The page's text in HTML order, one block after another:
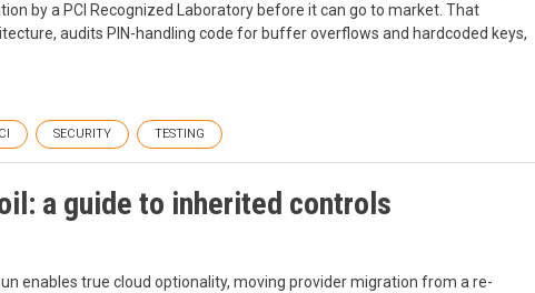
by a PCI Recognized Laboratory before it can go to market. That
audits PIN-handling code for buffer overflows and hardcoded keys,
SECURITY TESTING
a guide to inherited controls
enables true cloud optionality, moving provider migration from a re-